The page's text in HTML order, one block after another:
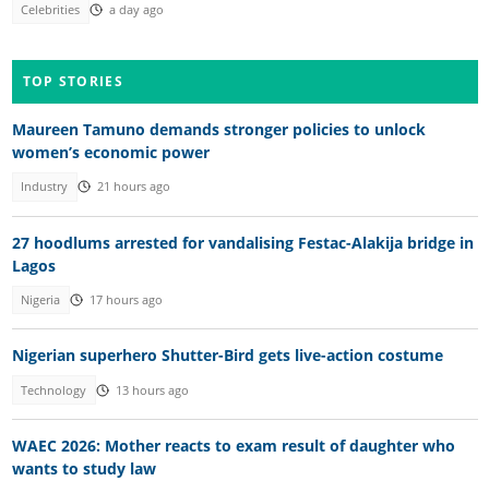
Celebrities a day ago
TOP STORIES
Maureen Tamuno demands stronger policies to unlock
women’s economic power
Industry 21 hours ago
27 hoodlums arrested for vandalising Festac-Alakija bridge in
Lagos
Nigeria 17 hours ago
Nigerian superhero Shutter-Bird gets live-action costume
Technology 13 hours ago
WAEC 2026: Mother reacts to exam result of daughter who
wants to study law